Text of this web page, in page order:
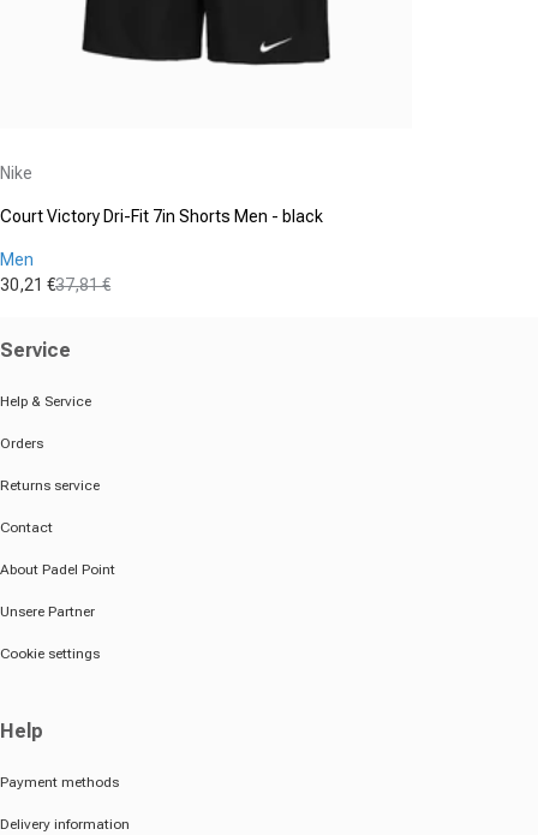
Nike
Court Victory Dri-Fit 7in Shorts Men - black
Men
Sale price
30,21 €
Regular price
37,81 €
Service
Help & Service
Orders
Returns service
Contact
About Padel Point
Unsere Partner
Cookie settings
Help
Payment methods
Delivery information